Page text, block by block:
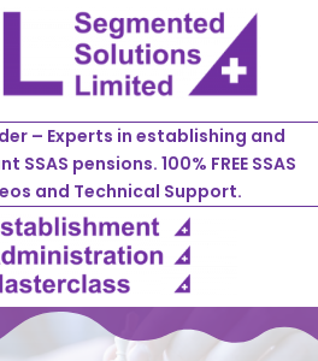
– Experts in establishing and
pensions. 100% FREE SSAS
and Technical Support.